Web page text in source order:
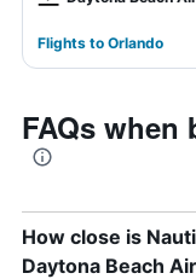
Flights to Orlando
FAQs
How close is
Daytona Beach